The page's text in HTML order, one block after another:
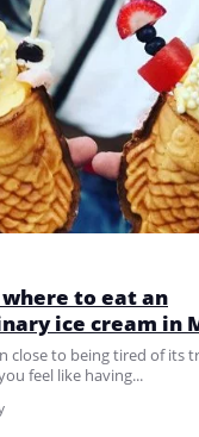
where to eat an
ice cream in
close to being tired of its
feel like having...